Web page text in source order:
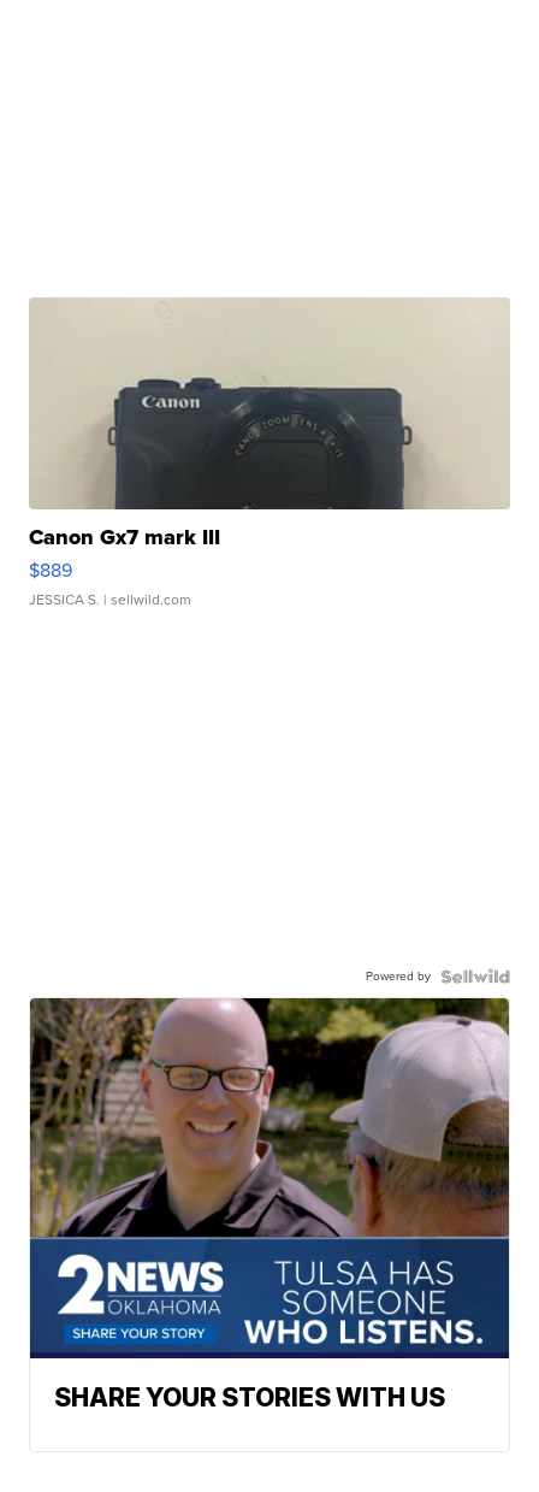
Canon Gx7 mark III
$889
JESSICA S. | sellwild.com
Powered by
SHARE YOUR STORIES WITH US